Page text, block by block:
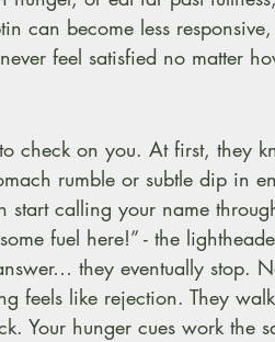
can become less
feel satisfied no matter
check on you. At first, they
rumble or subtle dip in
start calling your name
fuel here!” - the
they eventually stop.
feels like rejection. They
Your hunger cues work the